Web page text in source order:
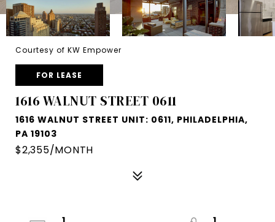
Courtesy of KW Empower
FOR LEASE
1616 WALNUT STREET 0611
1616 WALNUT STREET UNIT: 0611, PHILADELPHIA,
PA 19103
$2,355/MONTH